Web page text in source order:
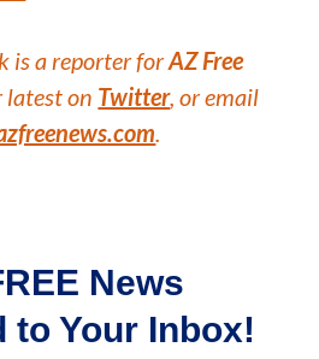
is a reporter forAZ Free
latest on Twitter, or email
.
News
to Your Inbox!